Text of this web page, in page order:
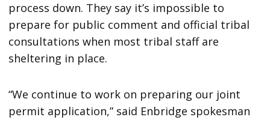
process down. They say it’s impossible to
prepare for public comment and official tribal
consultations when most tribal staff are
sheltering in place.
“We continue to work on preparing our joint
permit application,” said Enbridge spokesman